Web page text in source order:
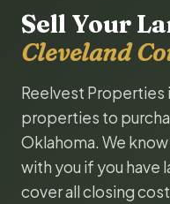
Sell Your
Cleveland
Reelvest Properties
properties to
Oklahoma. We
with you if you have
cover all closing